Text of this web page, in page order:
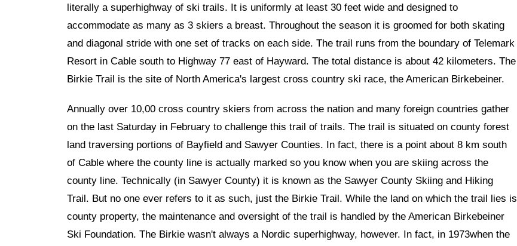
literally a superhighway of ski trails. It is uniformly at least 30 feet wide and designed to
accommodate as many as 3 skiers a breast. Throughout the season it is groomed for both skating
and diagonal stride with one set of tracks on each side. The trail runs from the boundary of Telemark
Resort in Cable south to Highway 77 east of Hayward. The total distance is about 42 kilometers. The
Birkie Trail is the site of North America's largest cross country ski race, the American Birkebeiner.
Annually over 10,00 cross country skiers from across the nation and many foreign countries gather
on the last Saturday in February to challenge this trail of trails. The trail is situated on county forest
land traversing portions of Bayfield and Sawyer Counties. In fact, there is a point about 8 km south
of Cable where the county line is actually marked so you know when you are skiing across the
county line. Technically (in Sawyer County) it is known as the Sawyer County Skiing and Hiking
Trail. But no one ever refers to it as such, just the Birkie Trail. While the land on which the trail lies is
county property, the maintenance and oversight of the trail is handled by the American Birkebeiner
Ski Foundation. The Birkie wasn't always a Nordic superhighway, however. In fact, in 1973when the